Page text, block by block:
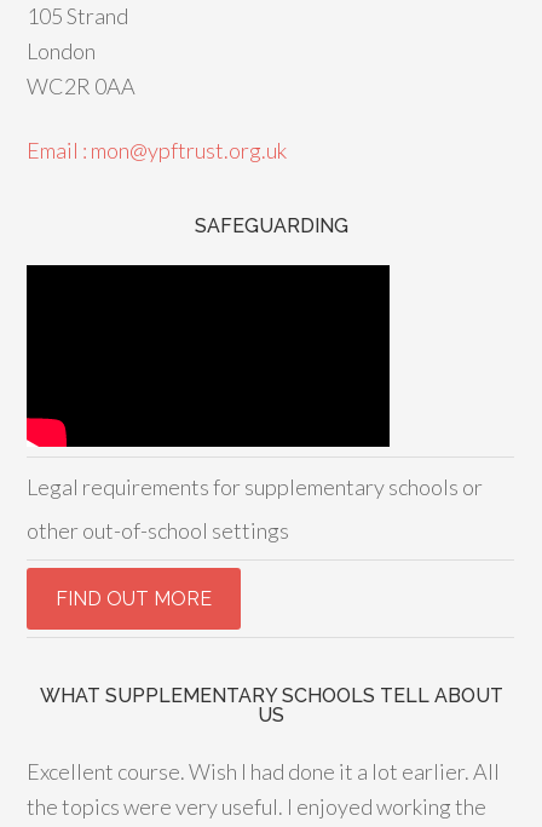
105 Strand
London
WC2R 0AA
Email : mon@ypftrust.org.uk
SAFEGUARDING
Legal requirements for supplementary schools or
other out-of-school settings
WHAT SUPPLEMENTARY SCHOOLS TELL ABOUT
US
Excellent course. Wish I had done it a lot earlier. All
the topics were very useful. I enjoyed working the